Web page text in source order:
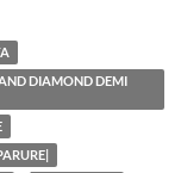
DIAMOND DEMI